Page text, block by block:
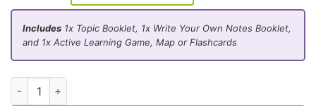
Includes 1x Topic Booklet, 1x Write Your Own Notes Booklet,
and 1x Active Learning Game, Map or Flashcards
CE/KS3 Biology: Breathing & Respiration quantity